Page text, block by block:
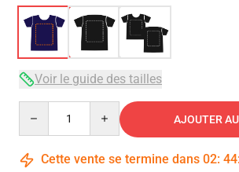
Voir le guide des tailles
AJOUTER
Cette vente se termine dans 02: 44: